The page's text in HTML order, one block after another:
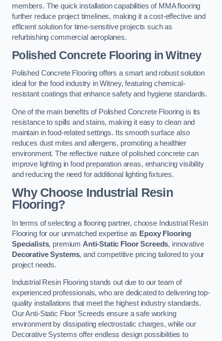
members. The quick installation capabilities of MMA flooring
further reduce project timelines, making it a cost-effective and
efficient solution for time-sensitive projects such as
refurbishing commercial aeroplanes.
Polished Concrete Flooring in Witney
Polished Concrete Flooring offers a smart and robust solution
ideal for the food industry in Witney, featuring chemical-
resistant coatings that enhance safety and hygiene standards.
One of the main benefits of Polished Concrete Flooring is its
resistance to spills and stains, making it easy to clean and
maintain in food-related settings. Its smooth surface also
reduces dust mites and allergens, promoting a healthier
environment. The reflective nature of polished concrete can
improve lighting in food preparation areas, enhancing visibility
and reducing the need for additional lighting fixtures.
Why Choose Industrial Resin
Flooring?
In terms of selecting a flooring partner, choose Industrial Resin
Flooring for our unmatched expertise as Epoxy Flooring
Specialists, premium Anti-Static Floor Screeds, innovative
Decorative Systems, and competitive pricing tailored to your
project needs.
Industrial Resin Flooring stands out due to our team of
experienced professionals, who are dedicated to delivering top-
quality installations that meet the highest industry standards.
Our Anti-Static Floor Screeds ensure a safe working
environment by dissipating electrostatic charges, while our
Decorative Systems offer endless design possibilities to